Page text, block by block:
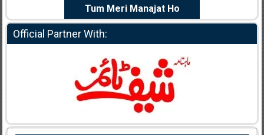
Tum Meri Manajat Ho
Official Partner With: